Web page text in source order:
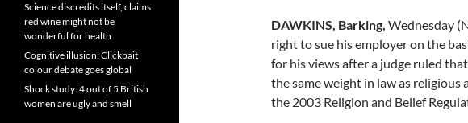
DAWKINS, Barking, Wednesday
right to sue his employer on the
for his views after a judge ruled
the same weight in law as
the 2003 Religion and Belief
Science discredits itself, claims
red wine might not be
wonderful for health
Cognitive illusion: Clickbait
colour debate goes global
Shock study: 4 out of 5 British
women are ugly and smell